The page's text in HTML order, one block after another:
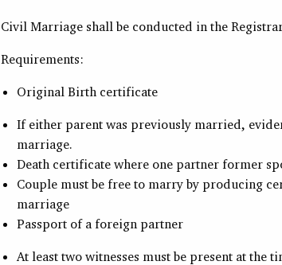
Civil Marriage shall be conducted in the
Requirements:
Original Birth certificate
If either parent was previously married,
marriage.
Death certificate where one partner former
Couple must be free to marry by producing
marriage
Passport of a foreign partner
At least two witnesses must be present at the